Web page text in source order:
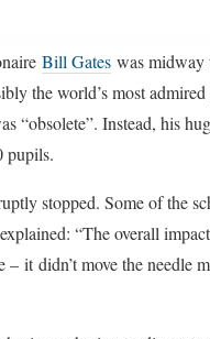
Bill Gates was midway
the world’s most
“obsolete”. Instead, his
pupils.
stopped. Some of the
“The overall
it didn’t move the needle